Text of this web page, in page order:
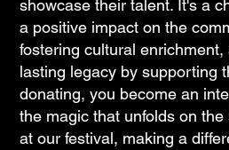
showcase their talent. It's a
a positive impact on the
fostering cultural
lasting legacy by supporting
donating, you become an
the magic that unfolds on the
at our festival, making a